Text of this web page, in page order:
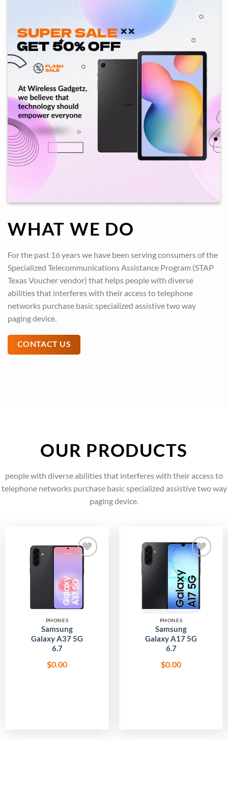
WHAT WE DO
For the past 16 years we have been serving consumers of the
Specialized Telecommunications Assistance Program (STAP
Texas Voucher vendor) that helps people with diverse
abilities that interferes with their access to telephone
networks purchase basic specialized assistive two way
paging device.
CONTACT US
OUR PRODUCTS
people with diverse abilities that interferes with their access to
telephone networks purchase basic specialized assistive two way
paging device.
Add to
wishlist
PHONES
Samsung
Galaxy A37 5G
6.7
$0.00
Add to
wishlist
PHONES
Samsung
Galaxy A17 5G
6.7
$0.00